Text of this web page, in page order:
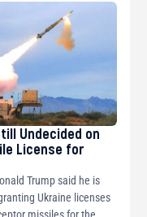
Undecided on
License for
Trump said he is
Ukraine licenses
missiles for the